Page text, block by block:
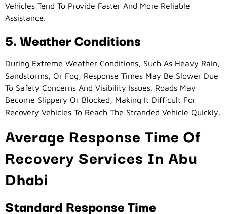
Vehicles Tend To Provide Faster And More Reliable
Assistance.
5. Weather Conditions
During Extreme Weather Conditions, Such As Heavy Rain,
Sandstorms, Or Fog, Response Times May Be Slower Due
To Safety Concerns And Visibility Issues. Roads May
Become Slippery Or Blocked, Making It Difficult For
Recovery Vehicles To Reach The Stranded Vehicle Quickly.
Average Response Time Of
Recovery Services In Abu
Dhabi
Standard Response Time